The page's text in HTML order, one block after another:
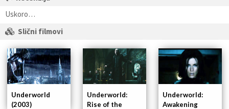
Uskoro…
Slični filmovi
Underworld:
Awakening
Underworld:
Rise of the
Underworld
(2003)